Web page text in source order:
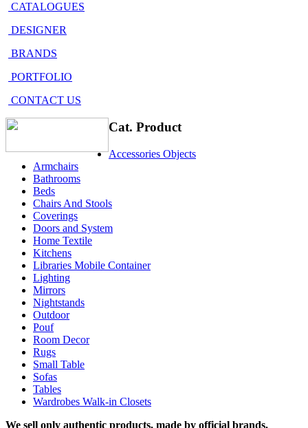
CATALOGUES
DESIGNER
BRANDS
PORTFOLIO
CONTACT US
Cat. Product
Accessories Objects
Armchairs
Bathrooms
Beds
Chairs And Stools
Coverings
Doors and System
Home Textile
Kitchens
Libraries Mobile Container
Lighting
Mirrors
Nightstands
Outdoor
Pouf
Room Decor
Rugs
Small Table
Sofas
Tables
Wardrobes Walk-in Closets
We sell only authentic products, made by official brands.